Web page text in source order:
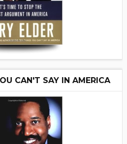
CAN'T SAY IN AMERICA